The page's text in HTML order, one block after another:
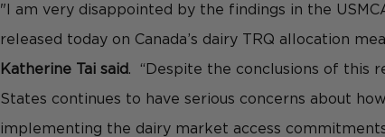
"I am very disappointed by the findings in the
released today on Canada’s dairy TRQ allocation
Katherine Tai said.  “Despite the conclusions of this
States continues to have serious concerns about
implementing the dairy market access